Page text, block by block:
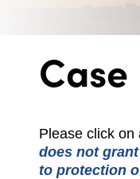
Please click
does not
to protection